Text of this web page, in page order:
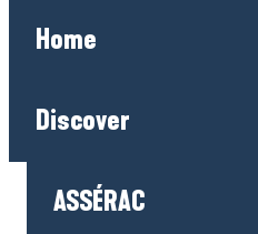
Home
Discover
ASSÉRAC
favoris